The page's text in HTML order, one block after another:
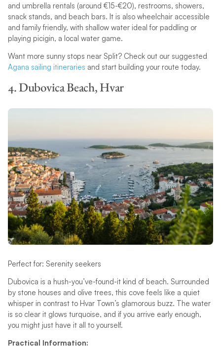
and umbrella rentals (around €15-€20), restrooms, showers,
snack stands, and beach bars. It is also wheelchair accessible
and family friendly, with shallow water ideal for paddling or
playing picigin, a local water game.
Want more sunny stops near Split? Check out our suggested
Agana sailing itineraries and start building your route today.
4. Dubovica Beach, Hvar
Perfect for: Serenity seekers
Dubovica is a hush-you’ve-found-it kind of beach. Surrounded
by stone houses and olive trees, this cove feels like a quiet
whisper in contrast to Hvar Town’s glamorous buzz. The water
is so clear it glows turquoise, and if you arrive early enough,
you might just have it all to yourself.
Practical Information: